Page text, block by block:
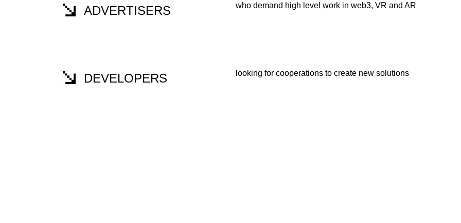
ADVERTISERS who demand high level work in web3, VR and AR
DEVELOPERS looking for cooperations to create new solutions